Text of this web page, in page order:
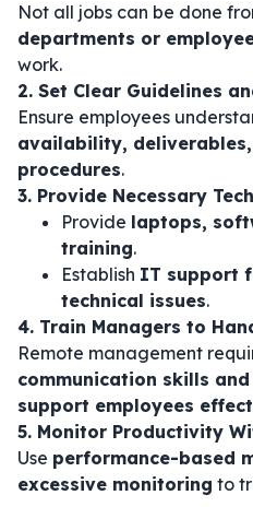
Not all jobs can be done
departments or
work.
2. Set Clear Guidelines
Ensure employees
availability,
procedures.
3. Provide Necessary
Provide laptops,
training.
Establish IT support
technical issues.
4. Train Managers to
Remote management
communication skills
support employees
5. Monitor Productivity
Use performance-based
excessive monitoring to